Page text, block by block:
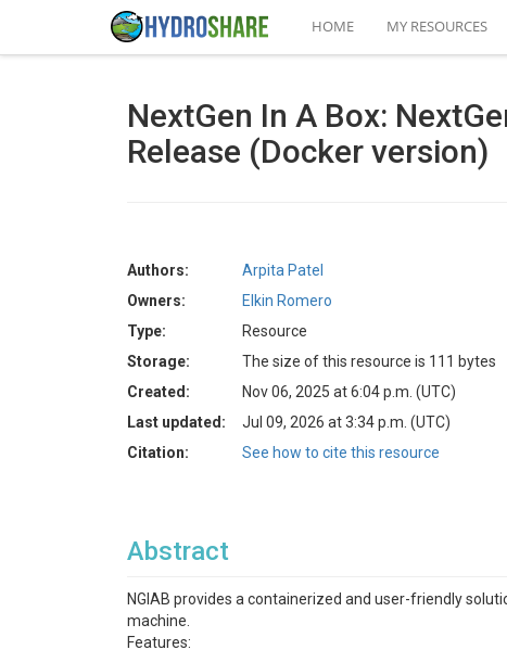
HOME MY RESOURCES
NextGen In A Box:
Release (Docker version)
Authors:
Arpita Patel
Owners:
Elkin Romero
Type:
Resource
Storage:
The size of this resource is 111 bytes
Created:
Nov 06, 2025 at 6:04 p.m. (UTC)
Last updated:
Jul 09, 2026 at 3:34 p.m. (UTC)
Citation:
See how to cite this resource
Abstract
NGIAB provides a containerized and user-friendly
machine.
Features: